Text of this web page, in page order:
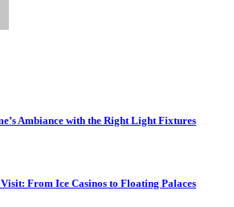
Ambiance with the Right Light Fixtures
From Ice Casinos to Floating Palaces